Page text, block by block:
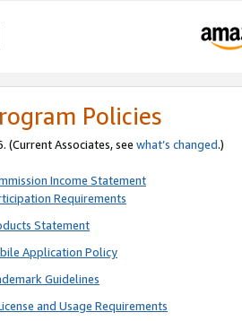
Policies
(Current Associates, see what’s changed.)
Income Statement
Requirements
Statement
Application Policy
Guidelines
and Usage Requirements